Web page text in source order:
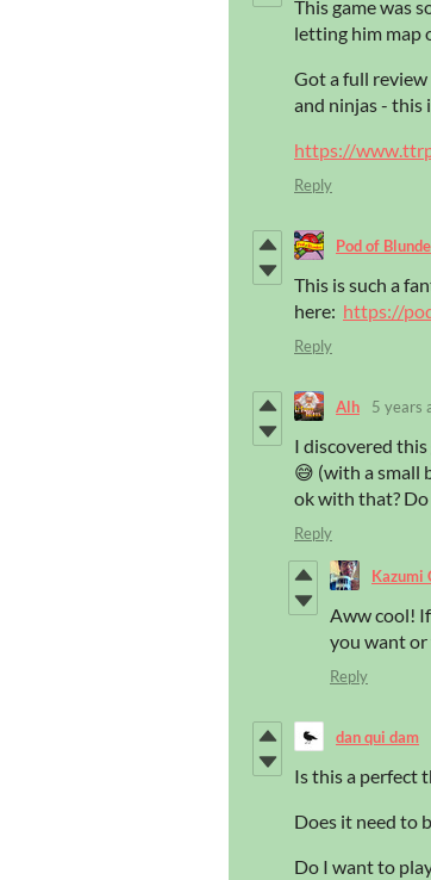
This game was
letting him map
Got a full
and ninjas - this
https://
Reply
Pod of
This is such a
here: https://
Reply
Alh 5 years
I discovered
😅 (with a small
ok with that?
Reply
Kazumi
Aww cool!
you want or
Reply
dan qui dam
Is this a perfect
Does it need to
Do I want to